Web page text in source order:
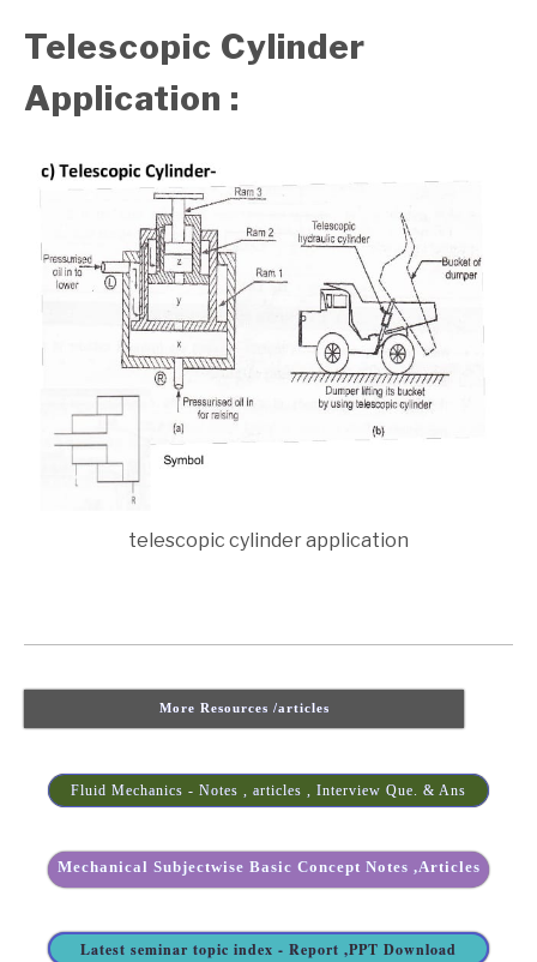
Telescopic Cylinder
Application :
telescopic cylinder application
More Resources /articles
Fluid Mechanics - Notes , articles , Interview Que. & Ans
Mechanical Subjectwise Basic Concept Notes ,Articles
Latest seminar topic index - Report ,PPT Download